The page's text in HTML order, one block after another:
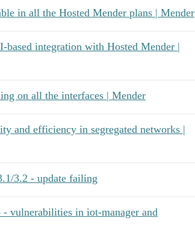
in all the Hosted Mender plans | Mender
based integration with Hosted Mender |
on all the interfaces | Mender
and efficiency in segregated networks |
3.2 - update failing
vulnerabilities in iot-manager and